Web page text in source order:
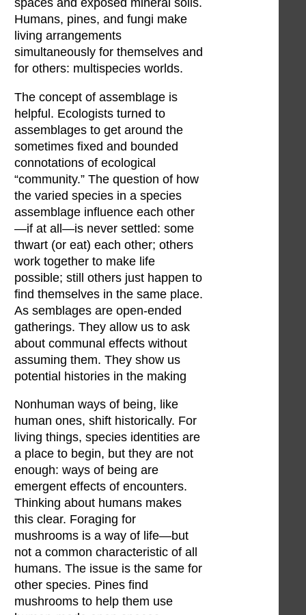
spaces and exposed mineral soils.
Humans, pines, and fungi make
living arrangements
simultaneously for themselves and
for others: multispecies worlds.
The concept of assemblage is
helpful. Ecologists turned to
assemblages to get around the
sometimes fixed and bounded
connotations of ecological
“community.” The question of how
the varied species in a species
assemblage influence each other
—if at all—is never settled: some
thwart (or eat) each other; others
work together to make life
possible; still others just happen to
find themselves in the same place.
As semblages are open-ended
gatherings. They allow us to ask
about communal effects without
assuming them. They show us
potential histories in the making
Nonhuman ways of being, like
human ones, shift historically. For
living things, species identities are
a place to begin, but they are not
enough: ways of being are
emergent effects of encounters.
Thinking about humans makes
this clear. Foraging for
mushrooms is a way of life—but
not a common characteristic of all
humans. The issue is the same for
other species. Pines find
mushrooms to help them use